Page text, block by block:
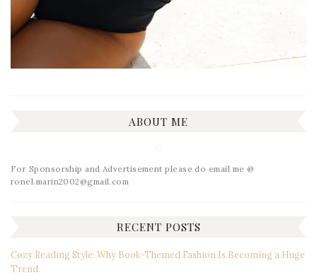
ABOUT ME
For Sponsorship and Advertisement please do email me @
ronel.marin2002@gmail.com
RECENT POSTS
Cozy Reading Style: Why Book-Themed Fashion Is Becoming a Huge
Trend